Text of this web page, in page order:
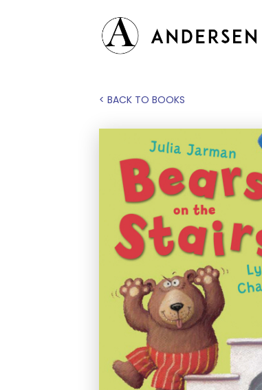
< BACK TO BOOKS